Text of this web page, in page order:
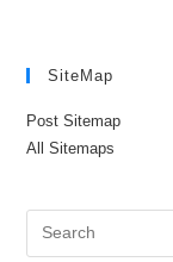
SiteMap
Post Sitemap
All Sitemaps